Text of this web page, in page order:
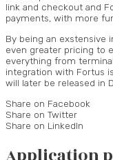
link and checkout and
payments, with more
By being an exstensive
even greater pricing to
everything from
integration with Fortus
will later be released in
Share on Facebook
Share on Twitter
Share on LinkedIn